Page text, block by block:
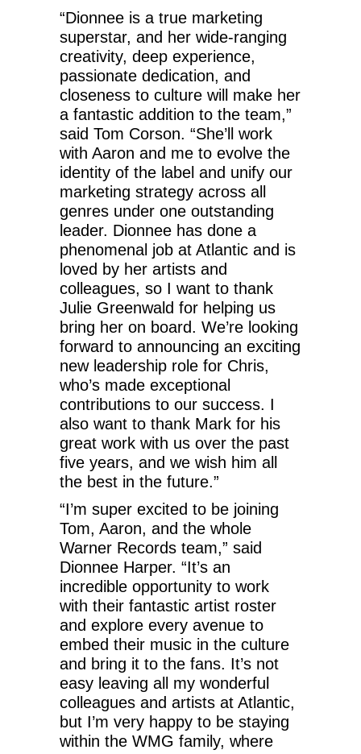
“Dionnee is a true marketing
superstar, and her wide-ranging
creativity, deep experience,
passionate dedication, and
closeness to culture will make her
a fantastic addition to the team,”
said Tom Corson. “She’ll work
with Aaron and me to evolve the
identity of the label and unify our
marketing strategy across all
genres under one outstanding
leader. Dionnee has done a
phenomenal job at Atlantic and is
loved by her artists and
colleagues, so I want to thank
Julie Greenwald for helping us
bring her on board. We’re looking
forward to announcing an exciting
new leadership role for Chris,
who’s made exceptional
contributions to our success. I
also want to thank Mark for his
great work with us over the past
five years, and we wish him all
the best in the future.”
“I’m super excited to be joining
Tom, Aaron, and the whole
Warner Records team,” said
Dionnee Harper. “It’s an
incredible opportunity to work
with their fantastic artist roster
and explore every avenue to
embed their music in the culture
and bring it to the fans. It’s not
easy leaving all my wonderful
colleagues and artists at Atlantic,
but I’m very happy to be staying
within the WMG family, where